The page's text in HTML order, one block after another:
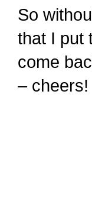
So
that I put
come
– cheers!